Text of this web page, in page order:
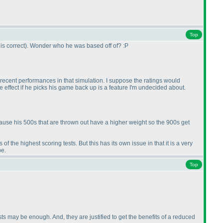
Top
correct). Wonder who he was based off of? :P
performances in that simulation. I suppose the ratings would
if he picks his game back up is a feature I'm undecided about.
his 500s that are thrown out have a higher weight so the 900s get
the highest scoring tests. But this has its own issue in that it is a very
Top
may be enough. And, they are justified to get the benefits of a reduced